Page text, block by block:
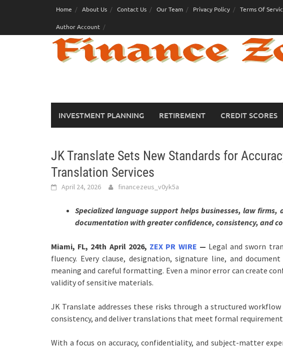
Home About Us Contact Us Our Team Privacy Policy Terms Of
Author Account
INVESTMENT PLANNING RETIREMENT CREDIT SCORES
JK Translate Sets New Standards for
Translation Services
April 24, 2026 financezeus_v0yk5a
Specialized language support helps businesses, law
documentation with greater confidence, consistency, and
Miami, FL, 24th April 2026, ZEX PR WIRE — Legal and sworn
fluency. Every clause, designation, signature line, and
meaning and careful formatting. Even a minor error can create
validity of sensitive materials.
JK Translate addresses these risks through a structured
consistency, and deliver translations that meet formal
With a focus on accuracy, confidentiality, and subject-matter